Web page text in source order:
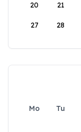
20 21
27 28
Mo Tu